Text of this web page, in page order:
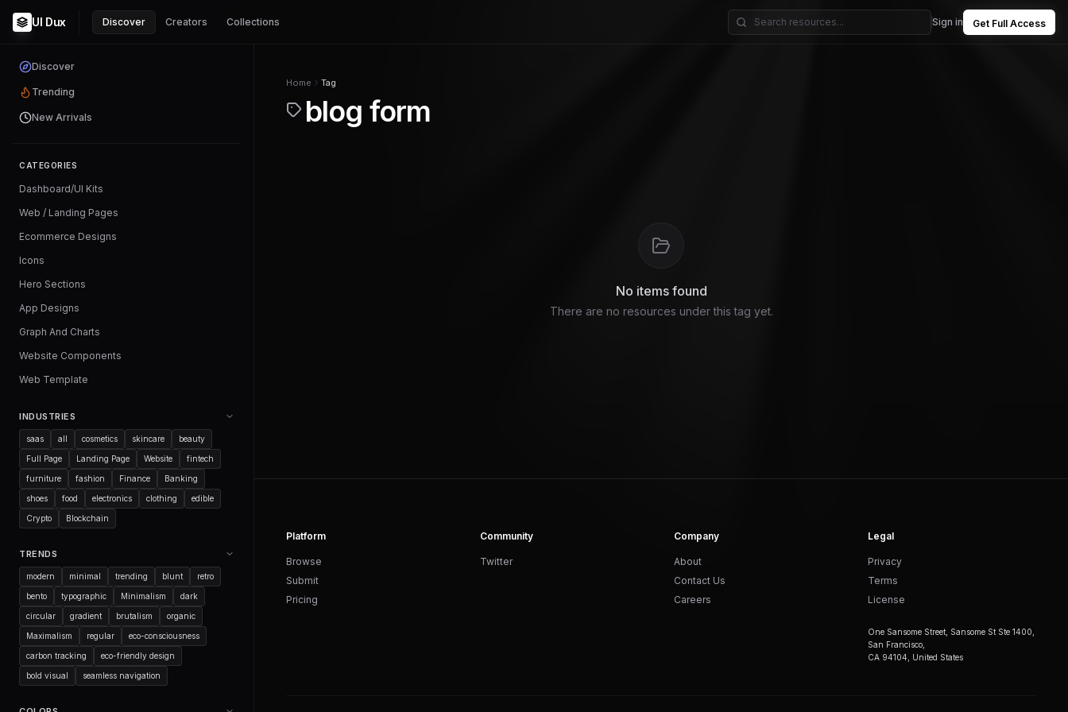
UI Dux Discover Creators Collections Sign in Get Full Access
Discover
Trending
New Arrivals
CATEGORIES
Dashboard/UI Kits
Web / Landing Pages
Ecommerce Designs
Icons
Hero Sections
App Designs
Graph And Charts
Website Components
Web Template
INDUSTRIES
saas all cosmetics skincare beauty
Full Page Landing Page Website fintech
furniture fashion Finance Banking
shoes food electronics clothing edible
Crypto Blockchain
TRENDS
modern minimal trending blunt retro
bento typographic Minimalism dark
circular gradient brutalism organic
Maximalism regular eco-consciousness
carbon tracking eco-friendly design
bold visual seamless navigation
Home Tag
blog form
No items found
There are no resources under this tag yet.
Platform
Browse
Submit
Pricing
Community
Twitter
Company
About
Contact Us
Careers
Legal
Privacy
Terms
License
One Sansome Street, Sansome St Ste 1400,
San Francisco,
CA 94104, United States